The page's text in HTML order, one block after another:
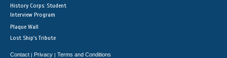
History Corps: Student
Interview Program
Plaque Wall
Lost Ship's Tribute
Contact | Privacy | Terms and Conditions